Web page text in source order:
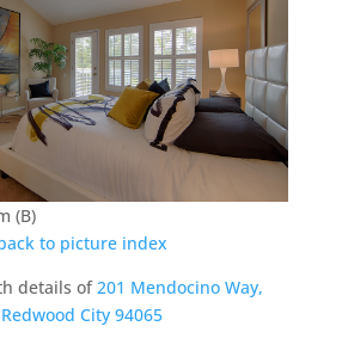
(B)
to picture index
details of201 Mendocino Way,
Redwood City 94065